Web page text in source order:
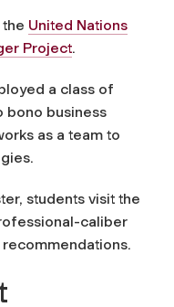
the United Nations
Project.
a class of
bono business
as a team to
students visit the
caliber